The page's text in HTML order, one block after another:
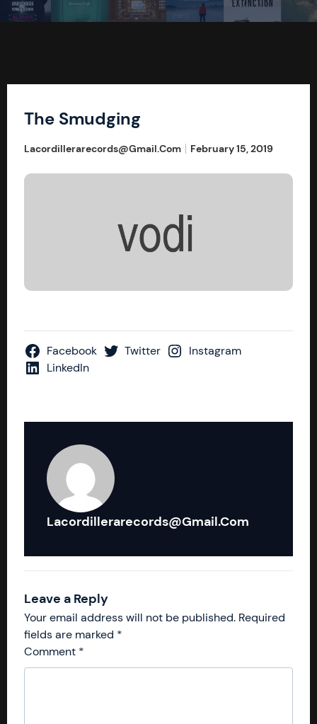
The Smudging
Lacordillerarecords@gmail.com February 15, 2019
Facebook Twitter
Instagram
LinkedIn
Lacordillerarecords@gmail.com
Leave a Reply
Your email address will not be published. Required
fields are marked *
Comment *